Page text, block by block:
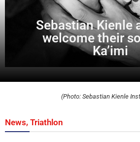
Sebastian Kienle
welcome their
Ka’imi
(Photo: Sebastian Kienle
News, Triathlon